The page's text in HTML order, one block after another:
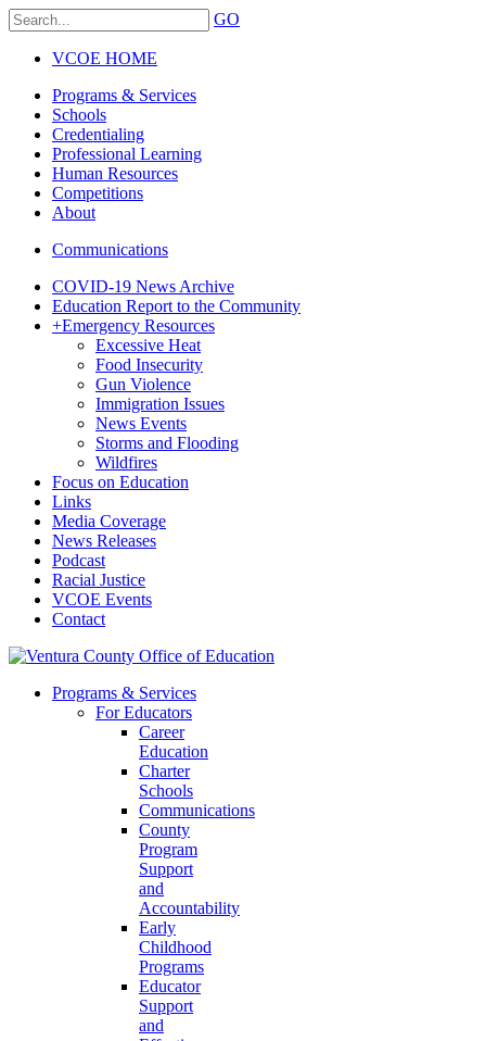
GO
VCOE HOME
Programs & Services
Schools
Credentialing
Professional Learning
Human Resources
Competitions
About
Communications
COVID-19 News Archive
Education Report to the Community
+Emergency Resources
Excessive Heat
Food Insecurity
Gun Violence
Immigration Issues
News Events
Storms and Flooding
Wildfires
Focus on Education
Links
Media Coverage
News Releases
Podcast
Racial Justice
VCOE Events
Contact
Programs & Services
For Educators
Career
Education
Charter
Schools
Communications
County
Program
Support
and
Accountability
Early
Childhood
Programs
Educator
Support
and